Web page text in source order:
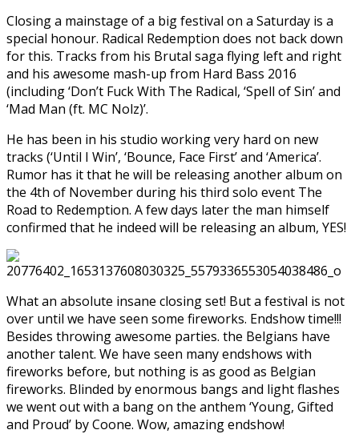
Closing a mainstage of a big festival on a Saturday is a
special honour. Radical Redemption does not back down
for this. Tracks from his Brutal saga flying left and right
and his awesome mash-up from Hard Bass 2016
(including ‘Don’t Fuck With The Radical, ‘Spell of Sin’ and
‘Mad Man (ft. MC Nolz)’.
He has been in his studio working very hard on new
tracks (‘Until I Win’, ‘Bounce, Face First’ and ‘America’.
Rumor has it that he will be releasing another album on
the 4th of November during his third solo event The
Road to Redemption. A few days later the man himself
confirmed that he indeed will be releasing an album, YES!
What an absolute insane closing set! But a festival is not
over until we have seen some fireworks. Endshow time!!!
Besides throwing awesome parties. the Belgians have
another talent. We have seen many endshows with
fireworks before, but nothing is as good as Belgian
fireworks. Blinded by enormous bangs and light flashes
we went out with a bang on the anthem ‘Young, Gifted
and Proud’ by Coone. Wow, amazing endshow!